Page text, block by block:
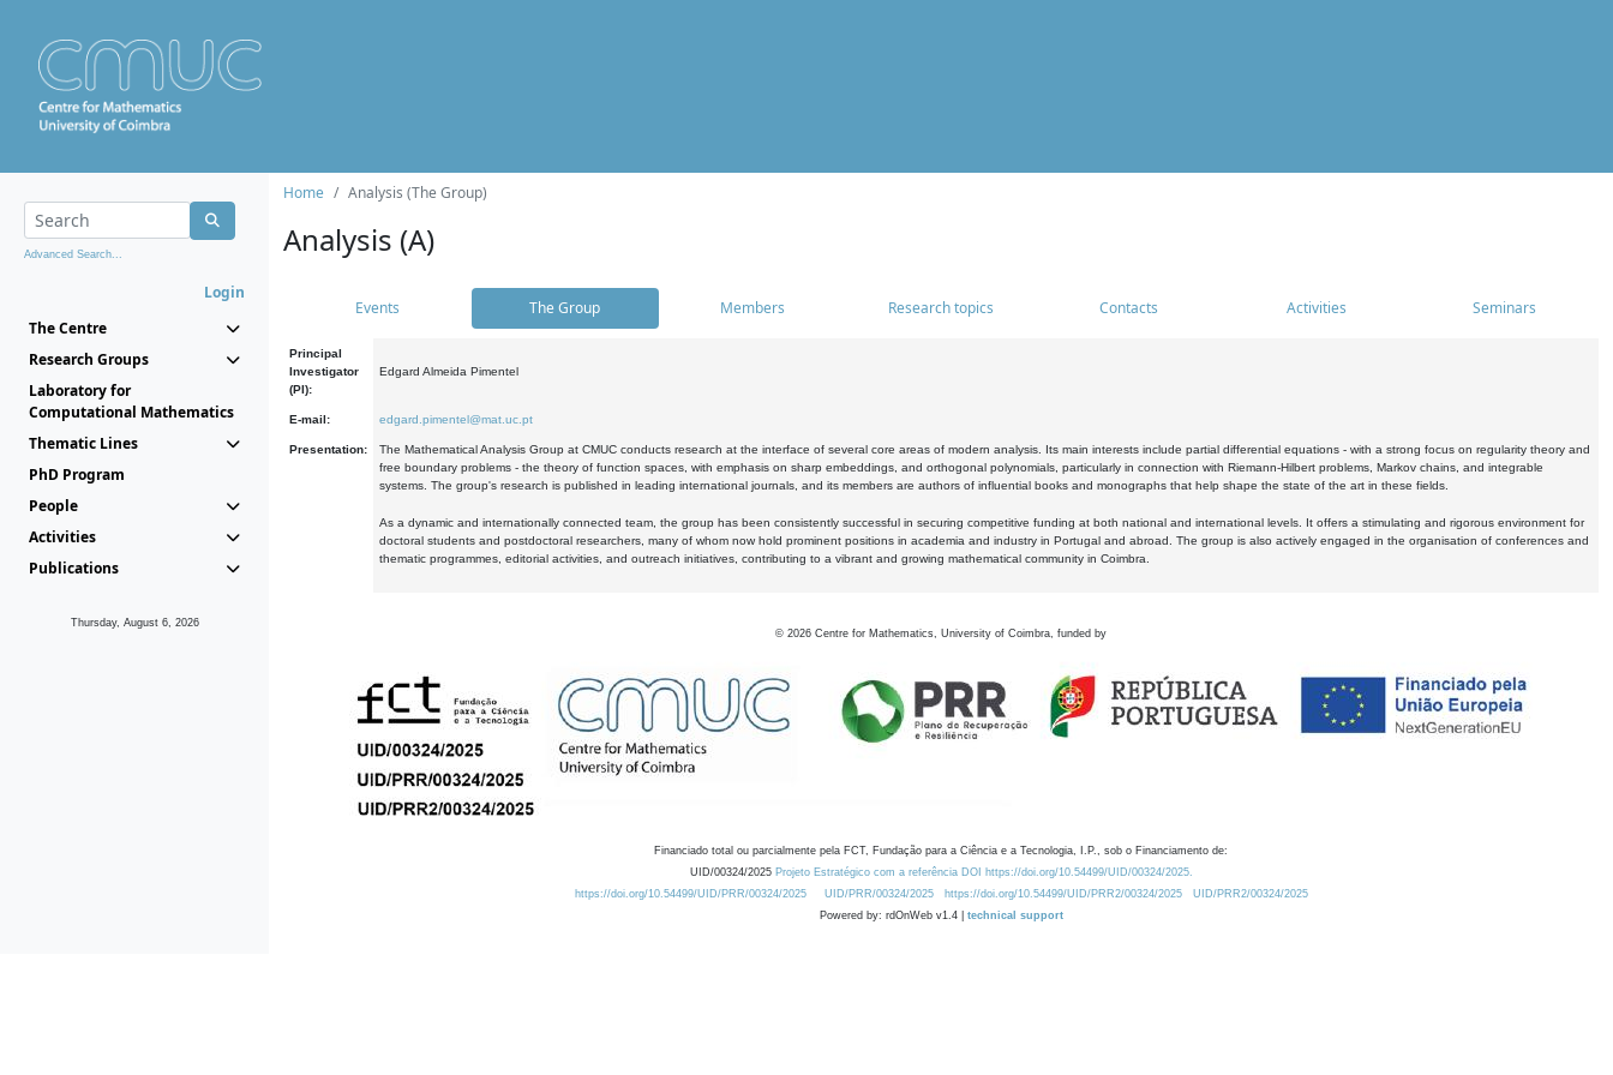
Advanced Search...
Login
The Centre
Research Groups
Laboratory for
Computational Mathematics
Thematic Lines
PhD Program
People
Activities
Publications
Thursday, August 6, 2026
Home Analysis (The Group)
Analysis (A)
Events The Group Members Research topics Contacts Activities Seminars
Principal
Investigator
(PI):
Edgard Almeida Pimentel
E-mail: edgard.pimentel@mat.uc.pt
Presentation:
The Mathematical Analysis Group at CMUC conducts research at the interface of several core areas of modern analysis. Its main interests include partial differential equations - with a strong focus on regularity theory and
free boundary problems - the theory of function spaces, with emphasis on sharp embeddings, and orthogonal polynomials, particularly in connection with Riemann-Hilbert problems, Markov chains, and integrable
systems. The group's research is published in leading international journals, and its members are authors of influential books and monographs that help shape the state of the art in these fields.
As a dynamic and internationally connected team, the group has been consistently successful in securing competitive funding at both national and international levels. It offers a stimulating and rigorous environment for
doctoral students and postdoctoral researchers, many of whom now hold prominent positions in academia and industry in Portugal and abroad. The group is also actively engaged in the organisation of conferences and
thematic programmes, editorial activities, and outreach initiatives, contributing to a vibrant and growing mathematical community in Coimbra.
© 2026 Centre for Mathematics, University of Coimbra, funded by
Financiado total ou parcialmente pela FCT, Fundação para a Ciência e a Tecnologia, I.P., sob o Financiamento de:
UID/00324/2025 Projeto Estratégico com a referência DOI https://doi.org/10.54499/UID/00324/2025.
https://doi.org/10.54499/UID/PRR/00324/2025
UID/PRR/00324/2025 https://doi.org/10.54499/UID/PRR2/00324/2025
UID/PRR2/00324/2025
Powered by: rdOnWeb v1.4 | technical support